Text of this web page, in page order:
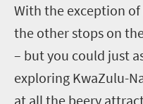
With the exception
the other stops on
– but you could just
exploring KwaZulu-
at all the beery